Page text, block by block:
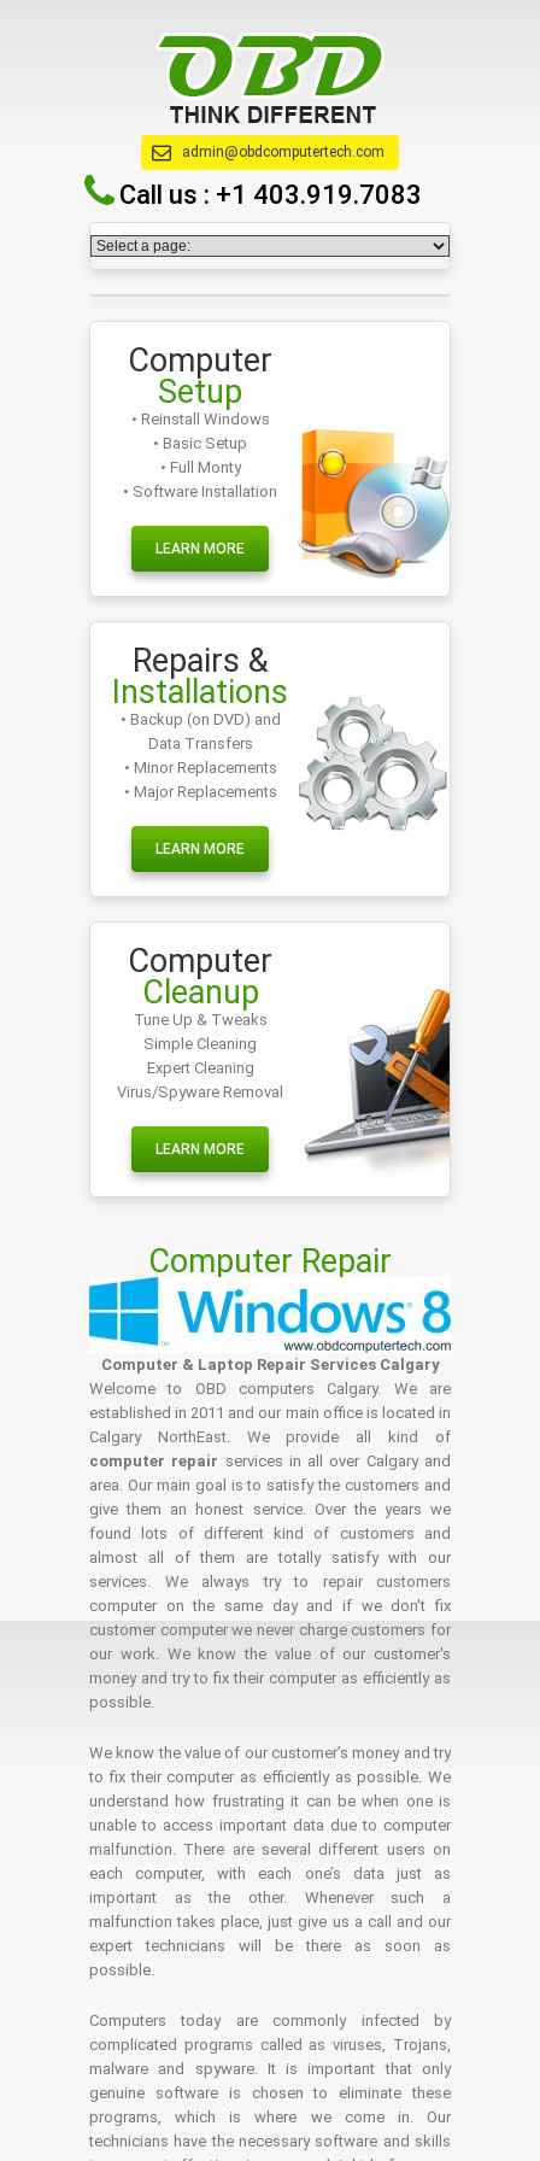
admin@obdcomputertech.com
Call us : +1 403.919.7083
Computer
Setup
• Reinstall Windows
• Basic Setup
• Full Monty
• Software Installation
LEARN MORE
Repairs &
Installations
• Backup (on DVD) and
Data Transfers
• Minor Replacements
• Major Replacements
LEARN MORE
Computer
Cleanup
Tune Up & Tweaks
Simple Cleaning
Expert Cleaning
Virus/Spyware Removal
LEARN MORE
Computer Repair
Computer & Laptop Repair Services Calgary
Welcome to OBD computers Calgary. We are
established in 2011 and our main office is located in
Calgary NorthEast. We provide all kind of
computer repair services in all over Calgary and
area. Our main goal is to satisfy the customers and
give them an honest service. Over the years we
found lots of different kind of customers and
almost all of them are totally satisfy with our
services. We always try to repair customers
computer on the same day and if we don't fix
customer computer we never charge customers for
our work. We know the value of our customer's
money and try to fix their computer as efficiently as
possible.
We know the value of our customer’s money and try
to fix their computer as efficiently as possible. We
understand how frustrating it can be when one is
unable to access important data due to computer
malfunction. There are several different users on
each computer, with each one’s data just as
important as the other. Whenever such a
malfunction takes place, just give us a call and our
expert technicians will be there as soon as
possible.
Computers today are commonly infected by
complicated programs called as viruses, Trojans,
malware and spyware. It is important that only
genuine software is chosen to eliminate these
programs, which is where we come in. Our
technicians have the necessary software and skills